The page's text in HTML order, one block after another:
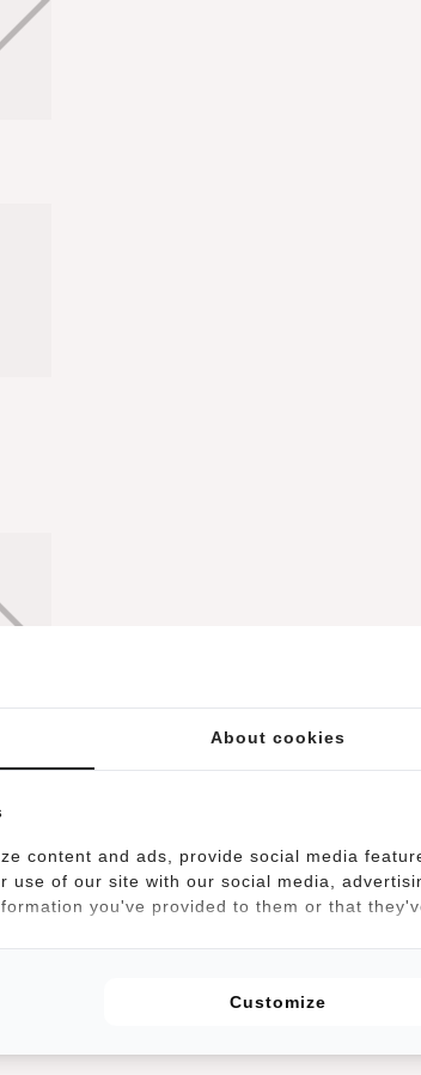
About cookies
content and ads, provide social media
use of our site with our social media,
you've provided to them or that
Customize